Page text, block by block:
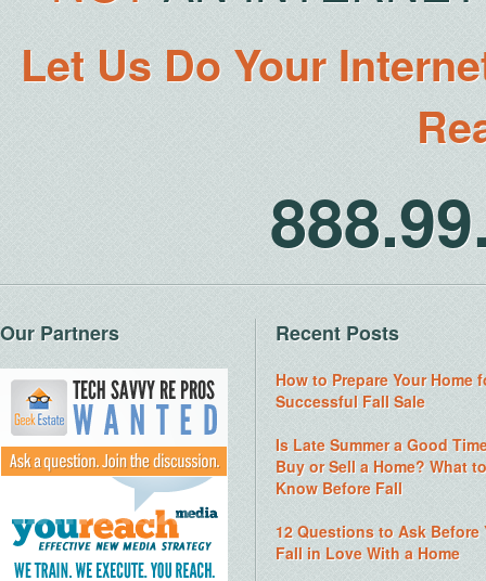
Let Us Do Your
Our Partners Recent Posts
How to Prepare Your Home
Successful Fall Sale
Is Late Summer a Good
Buy or Sell a Home? What to
Know Before Fall
12 Questions to Ask Before
Fall in Love With a Home